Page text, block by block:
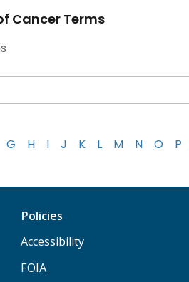
Cancer Terms
G H I J K L M N O P
Policies
Accessibility
FOIA